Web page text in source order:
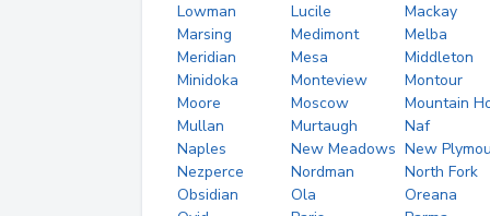
Lowman
Lucile
Mackay
Marsing
Medimont
Melba
Meridian
Mesa
Middleton
Minidoka
Monteview
Montour
Moore
Moscow
Mountain
Mullan
Murtaugh
Naf
Naples
New Meadows New
Nezperce
Nordman
North Fork
Obsidian
Ola
Oreana